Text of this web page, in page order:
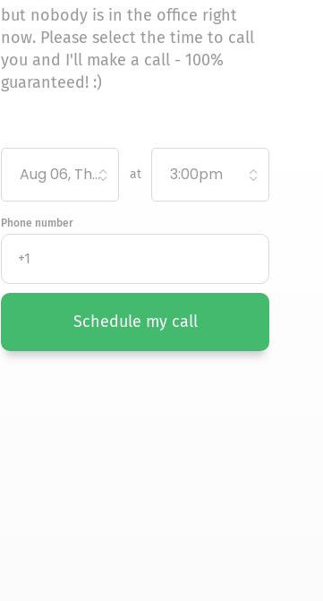
Moving from Wyoming to
New Hampshire? Discover
tips, resources,...
but nobody is in the office right
now. Please select the time to call
you and I'll make a call - 100%
guaranteed! :)
Aug 06, Thursday at 3:00pm
Phone number
Schedule my call